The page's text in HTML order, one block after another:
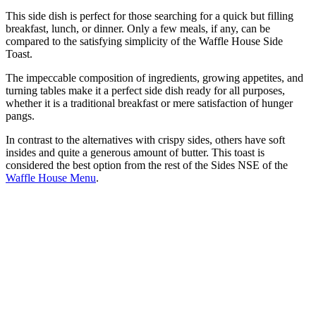
This side dish is perfect for those searching for a quick but filling
breakfast, lunch, or dinner. Only a few meals, if any, can be
compared to the satisfying simplicity of the Waffle House Side
Toast.
The impeccable composition of ingredients, growing appetites, and
turning tables make it a perfect side dish ready for all purposes,
whether it is a traditional breakfast or mere satisfaction of hunger
pangs.
In contrast to the alternatives with crispy sides, others have soft
insides and quite a generous amount of butter. This toast is
considered the best option from the rest of the Sides NSE of the
Waffle House Menu.